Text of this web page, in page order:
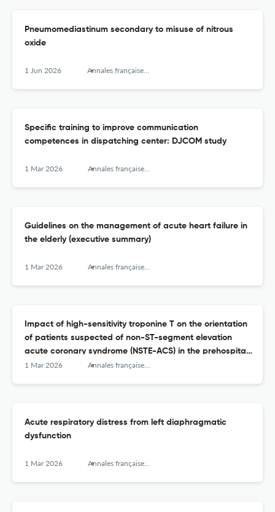
Pneumomediastinum secondary to misuse of nitrous
oxide
1 Jun 2026 Annales françaises de médecine d’urgence
Specific training to improve communication
competences in dispatching center: DJCOM study
1 Mar 2026 Annales françaises de médecine d’urgence
Guidelines on the management of acute heart failure in
the elderly (executive summary)
1 Mar 2026 Annales françaises de médecine d’urgence
Impact of high-sensitivity troponine T on the orientation
of patients suspected of non-ST-segment elevation
acute coronary syndrome (NSTE-ACS) in the prehospital
setting
1 Mar 2026 Annales françaises de médecine d’urgence
Acute respiratory distress from left diaphragmatic
dysfunction
1 Mar 2026 Annales françaises de médecine d’urgence